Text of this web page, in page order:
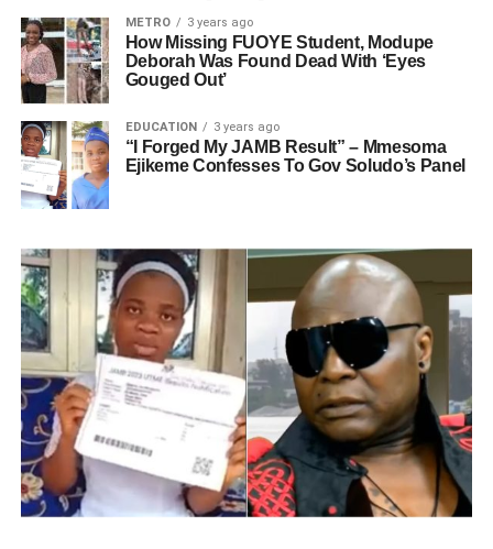
METRO 3 years ago
How Missing FUOYE Student, Modupe
Deborah Was Found Dead With ‘Eyes
Gouged Out’
EDUCATION 3 years ago
“I Forged My JAMB Result” – Mmesoma
Ejikeme Confesses To Gov Soludo’s Panel